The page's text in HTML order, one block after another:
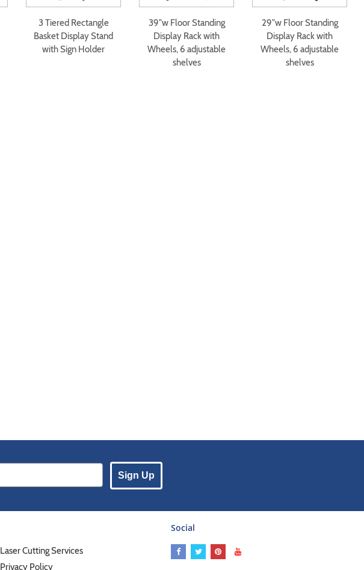
3 Tiered Rectangle
Basket Display Stand
with Sign Holder
39"w Floor Standing
Display Rack with
Wheels, 6 adjustable
shelves
29"w Floor Standing
Display Rack with
Wheels, 6 adjustable
shelves
Sign Up
Laser Cutting Services
Privacy Policy
Social